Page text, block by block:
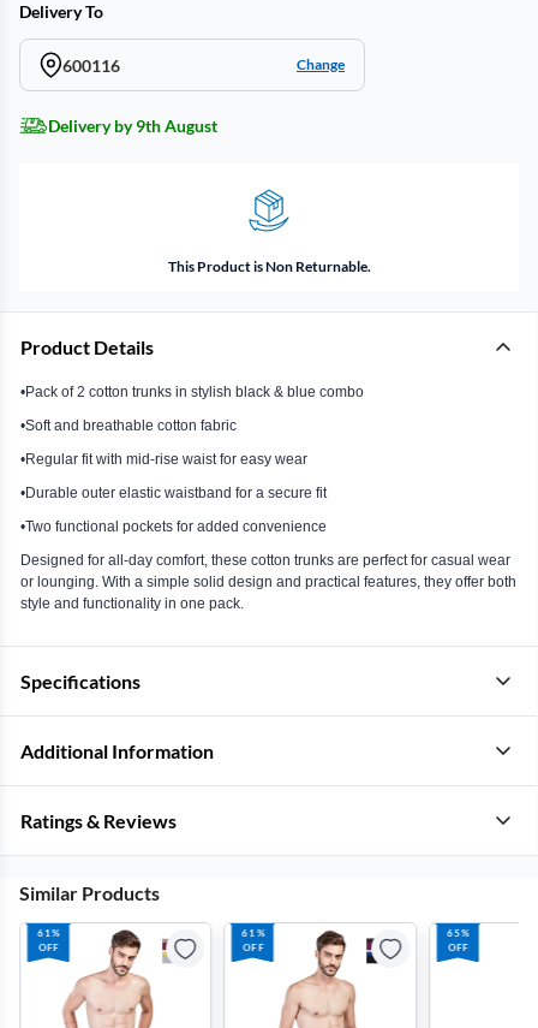
Delivery To
600116 Change
Delivery by 9th August
This Product is Non Returnable.
Product Details
•Pack of 2 cotton trunks in stylish black & blue combo
•Soft and breathable cotton fabric
•Regular fit with mid-rise waist for easy wear
•Durable outer elastic waistband for a secure fit
•Two functional pockets for added convenience
Designed for all-day comfort, these cotton trunks are perfect for casual wear
or lounging. With a simple solid design and practical features, they offer both
style and functionality in one pack.
Specifications
Additional Information
Ratings & Reviews
Similar Products
61%
OFF
61%
OFF
65%
OFF